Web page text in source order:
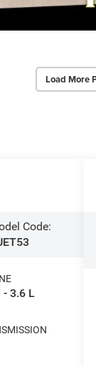
Load More
Code:
- 3.6 L